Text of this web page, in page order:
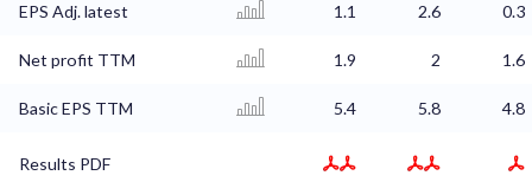
EPS Adj. latest 1.1 2.6 0.3
Net profit TTM 1.9 2 1.6
Basic EPS TTM 5.4 5.8 4.8
Results PDF